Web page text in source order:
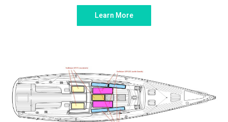
Learn More